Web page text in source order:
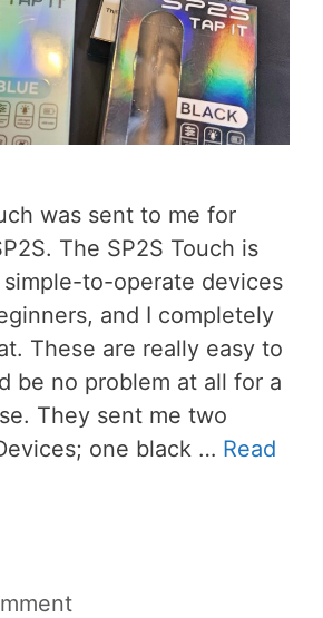
was sent to me for
The SP2S Touch is
to-operate devices
and I completely
These are really easy to
be no problem at all for a
They sent me two
one black … Read